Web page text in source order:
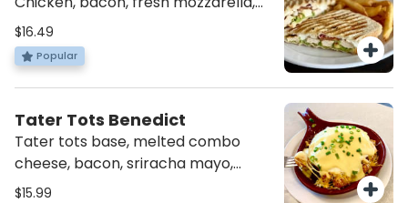
smashed avocado and garlic aioli.
Served with soup, salad, or fries.
$16.49
Popular
Tater Tots Benedict
Tater tots base, melted combo
cheese, bacon, sriracha mayo,
topped w/ 2 poached eggs,
$15.99